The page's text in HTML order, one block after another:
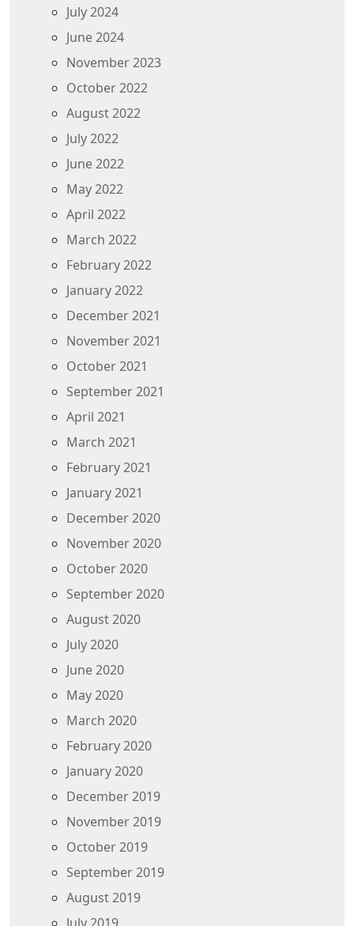
July 2024
June 2024
November 2023
October 2022
August 2022
July 2022
June 2022
May 2022
April 2022
March 2022
February 2022
January 2022
December 2021
November 2021
October 2021
September 2021
April 2021
March 2021
February 2021
January 2021
December 2020
November 2020
October 2020
September 2020
August 2020
July 2020
June 2020
May 2020
March 2020
February 2020
January 2020
December 2019
November 2019
October 2019
September 2019
August 2019